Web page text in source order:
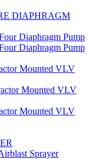
DIAPHRAGM
Diaphragm Pump
Diaphragm Pump
Mounted VLV
Mounted VLV
Mounted VLV
Sprayer